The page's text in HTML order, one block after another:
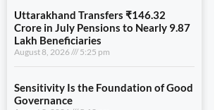
Uttarakhand Transfers ₹146.32
Crore in July Pensions to Nearly 9.87
Lakh Beneficiaries
August 8, 2026 5:25 pm
Sensitivity Is the Foundation of Good
Governance